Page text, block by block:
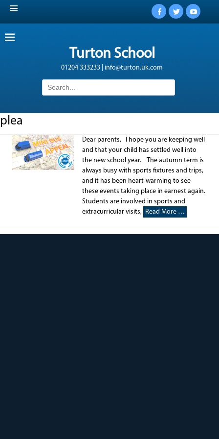
Facebook
Twitter
Turton School
01204 333233 | info@turton.uk.com
Search
for:
plea
Dear parents, I hope you are keeping well
and that your child has settled well into
the new school year. The autumn term is
always busy with sports fixtures and trips,
and it has been heart-warming to see
these events taking place in earnest again.
Students are involved in sports and
extracurricular visits, Read More …